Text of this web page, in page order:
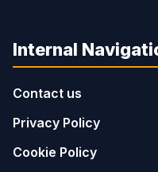
Internal
Contact us
Privacy Policy
Cookie Policy